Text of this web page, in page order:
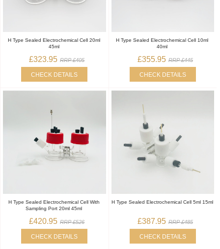
H Type Sealed Electrochemical Cell 20ml
45ml
£323.95 RRP £405
CHECK DETAILS
H Type Sealed Electrochemical Cell 10ml
40ml
£355.95 RRP £445
CHECK DETAILS
H Type Sealed Electrochemical Cell With
Sampling Port 20ml 45ml
£420.95 RRP £526
CHECK DETAILS
H Type Sealed Electrochemical Cell 5ml 15ml
£387.95 RRP £485
CHECK DETAILS